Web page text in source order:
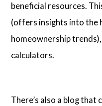
beneficial resources.
(offers insights into the
homeownership
calculators.
There’s also a blog that